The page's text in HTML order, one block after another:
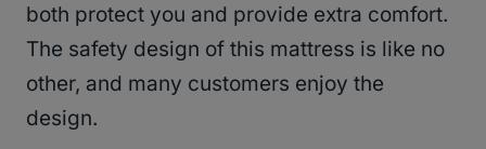
both protect you and provide extra comfort.
The safety design of this mattress is like no
other, and many customers enjoy the
design.